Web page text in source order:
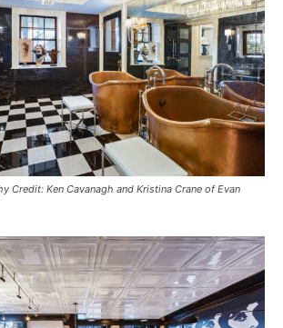
Credit: Ken Cavanagh and Kristina Crane of Evan